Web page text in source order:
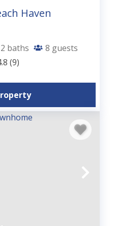
Haven
2 baths 8 guests
(9)